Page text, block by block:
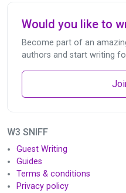
Would you like to
Become part of an
authors and start writing
W3 SNIFF
Guest Writing
Guides
Terms & conditions
Privacy policy